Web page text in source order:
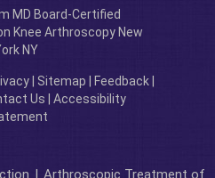
MD Board-Certified
Knee Arthroscopy New
NY
Sitemap Feedback
Us
Accessibility
| Arthroscopic Treatment of